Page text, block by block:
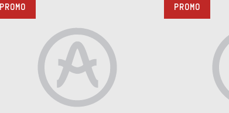
PROMO PROMO